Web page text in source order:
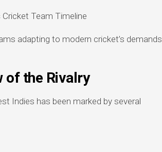
adapting to modern cricket’s demands
of the Rivalry
Indies has been marked by several